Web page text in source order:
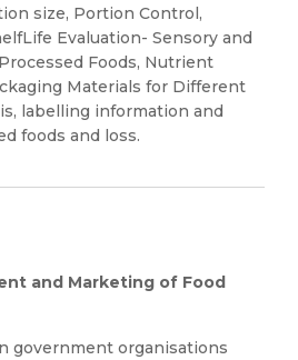
size, Portion Control,
Evaluation- Sensory and
Foods, Nutrient
Materials for Different
labelling information and
foods and loss.
and Marketing of Food
government organisations